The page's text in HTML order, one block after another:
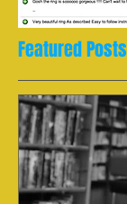
Featured Posts